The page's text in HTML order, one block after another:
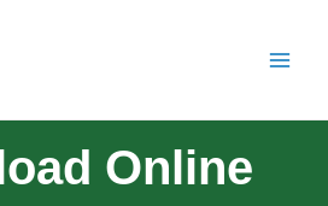
Online